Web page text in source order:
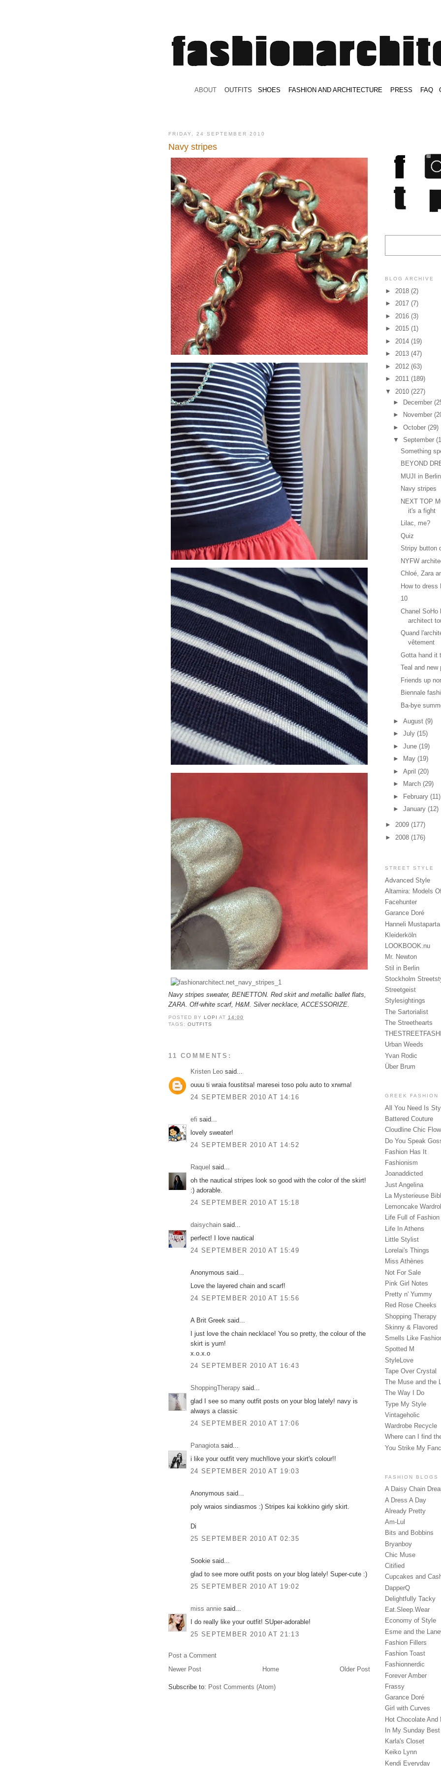
ABOUT OUTFITS SHOES FASHION AND ARCHITECTURE PRESS FAQ
FRIDAY, 24 SEPTEMBER 2010
Navy stripes
Navy stripes sweater, BENETTON. Red skirt and metallic ballet flats,
ZARA. Off-white scarf, H&M. Silver necklace, ACCESSORIZE.
POSTED BY LOPIAT14:00
TAGS:OUTFITS
11 COMMENTS:
Kristen Leo said...
ouuu ti wraia foustitsa! maresei toso polu auto to xrwma!
24 SEPTEMBER 2010 AT 14:16
efi said...
lovely sweater!
24 SEPTEMBER 2010 AT 14:52
Raquel said...
oh the nautical stripes look so good with the color of the skirt!
:) adorable.
24 SEPTEMBER 2010 AT 15:18
daisychain said...
perfect! I love nautical
24 SEPTEMBER 2010 AT 15:49
Anonymous said...
Love the layered chain and scarf!
24 SEPTEMBER 2010 AT 15:56
A Brit Greek said...
I just love the chain necklace! You so pretty, the colour of the
skirt is yum!
x.o.x.o
24 SEPTEMBER 2010 AT 16:43
ShoppingTherapy said...
glad I see so many outfit posts on your blog lately! navy is
always a classic
24 SEPTEMBER 2010 AT 17:06
Panagiotasaid...
i like your outfit very much!love your skirt's colour!!
24 SEPTEMBER 2010 AT 19:03
Anonymous said...
poly wraios sindiasmos :) Stripes kai kokkino girly skirt.
Di
25 SEPTEMBER 2010 AT 02:35
Sookie said...
glad to see more outfit posts on your blog lately! Super-cute :)
25 SEPTEMBER 2010 AT 19:02
miss annie said...
I do really like your outfit! SUper-adorable!
25 SEPTEMBER 2010 AT 21:13
Post a Comment
Newer Post
Older Post
Home
Subscribe to: Post Comments (Atom)
BLOG ARCHIVE
► 2018 (2)
► 2017 (7)
► 2016 (3)
► 2015 (1)
► 2014 (19)
► 2013 (47)
► 2012 (63)
► 2011 (189)
▼ 2010 (227)
►
December
►
November
► October (29)
▼ September
Something
BEYOND
MUJI in Berlin
Navy stripes
NEXT TOP
it's a fight
Lilac, me?
Quiz
Stripy button
NYFW
Chloé, Zara
How to dress
10
Chanel SoHo
architect
Quand
vêtement
Gotta hand it
Teal and new
Friends up
Biennale
Ba-bye
► August (9)
► July (15)
► June (19)
►
May (19)
► April (20)
►
March (29)
► February (11)
► January (12)
► 2009 (177)
► 2008 (176)
STREET STYLE
Advanced Style
Altamira: Models
Facehunter
Garance Doré
Hanneli Mustaparta
Kleiderköln
LOOKBOOK.nu
Mr. Newton
Stil in Berlin
Stockholm
Streetgeist
Stylesightings
The Sartorialist
The Streethearts
Urban Weeds
Yvan Rodic
Über Brum
GREEK FASHION
All You Need Is
Battered Couture
Cloudline Chic
Do You Speak
Fashion Has It
Fashionism
Joanaddicted
Just Angelina
La Mysterieuse
Lemoncake
Life Full of Fashion
Life In Athens
Little Stylist
Lorelai's Things
Miss Athènes
Not For Sale
Pink Girl Notes
Pretty n' Yummy
Red Rose Cheeks
Shopping Therapy
Skinny & Flavored
Smells Like
Spotted M
StyleLove
Tape Over Crystal
The Muse and the
The Way I Do
Type My Style
Vintageholic
Wardrobe Recycle
Where can I find
You Strike My
FASHION BLOGS
A Daisy Chain
A Dress A Day
Already Pretty
Am-Lul
Bits and Bobbins
Bryanboy
Chic Muse
Citified
Cupcakes and
DapperQ
Delightfully Tacky
Eat.Sleep.Wear
Economy of Style
Esme and the
Fashion Fillers
Fashion Toast
Fashionnerdic
Forever Amber
Frassy
Garance Doré‎
Girl with Curves
Hot Chocolate And
In My Sunday Best
Karla's Closet
Keiko Lynn
Kendi Everyday